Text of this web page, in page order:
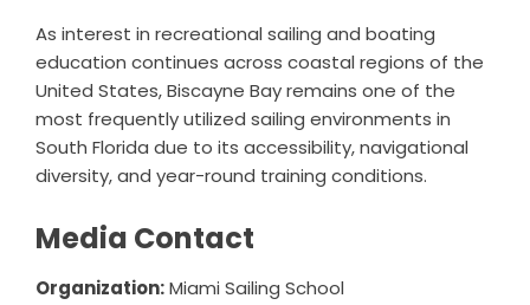
As interest in recreational sailing and boating
education continues across coastal regions of the
United States, Biscayne Bay remains one of the
most frequently utilized sailing environments in
South Florida due to its accessibility, navigational
diversity, and year-round training conditions.
Media Contact
Organization:Miami Sailing School